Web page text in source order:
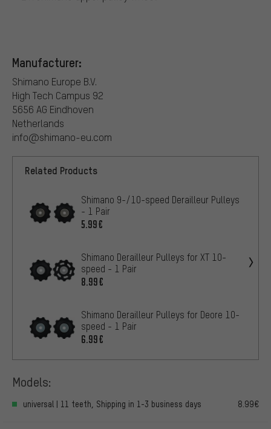
Manufacturer:
Shimano Europe B.V.
High Tech Campus 92
5656 AG Eindhoven
Netherlands
info@shimano-eu.com
Related Products
Shimano 9-/10-speed Derailleur Pulleys
- 1 Pair
5.99€
Shimano Derailleur Pulleys for XT 10-
speed - 1 Pair
8.99€
Shimano Derailleur Pulleys for Deore 10-
speed - 1 Pair
6.99€
Models:
universal | 11 teeth, Shipping in 1-3 business days 8.99€